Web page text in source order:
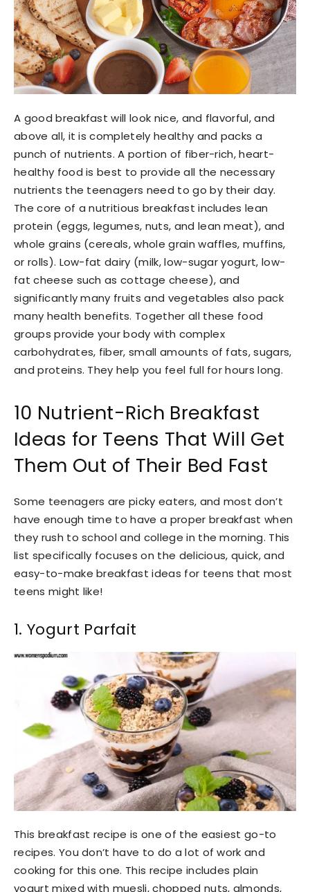
A good breakfast will look nice, and flavorful, and
above all, it is completely healthy and packs a
punch of nutrients. A portion of fiber-rich, heart-
healthy food is best to provide all the necessary
nutrients the teenagers need to go by their day.
The core of a nutritious breakfast includes lean
protein (eggs, legumes, nuts, and lean meat), and
whole grains (cereals, whole grain waffles, muffins,
or rolls). Low-fat dairy (milk, low-sugar yogurt, low-
fat cheese such as cottage cheese), and
significantly many fruits and vegetables also pack
many health benefits. Together all these food
groups provide your body with complex
carbohydrates, fiber, small amounts of fats, sugars,
and proteins. They help you feel full for hours long.
10 Nutrient-Rich Breakfast
Ideas for Teens That Will Get
Them Out of Their Bed Fast
Some teenagers are picky eaters, and most don’t
have enough time to have a proper breakfast when
they rush to school and college in the morning. This
list specifically focuses on the delicious, quick, and
easy-to-make breakfast ideas for teens that most
teens might like!
1. Yogurt Parfait
This breakfast recipe is one of the easiest go-to
recipes. You don’t have to do a lot of work and
cooking for this one. This recipe includes plain
yogurt mixed with muesli, chopped nuts, almonds,